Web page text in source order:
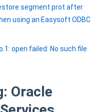
segment prot after
using an Easysoft ODBC
open failed: No such file
Oracle